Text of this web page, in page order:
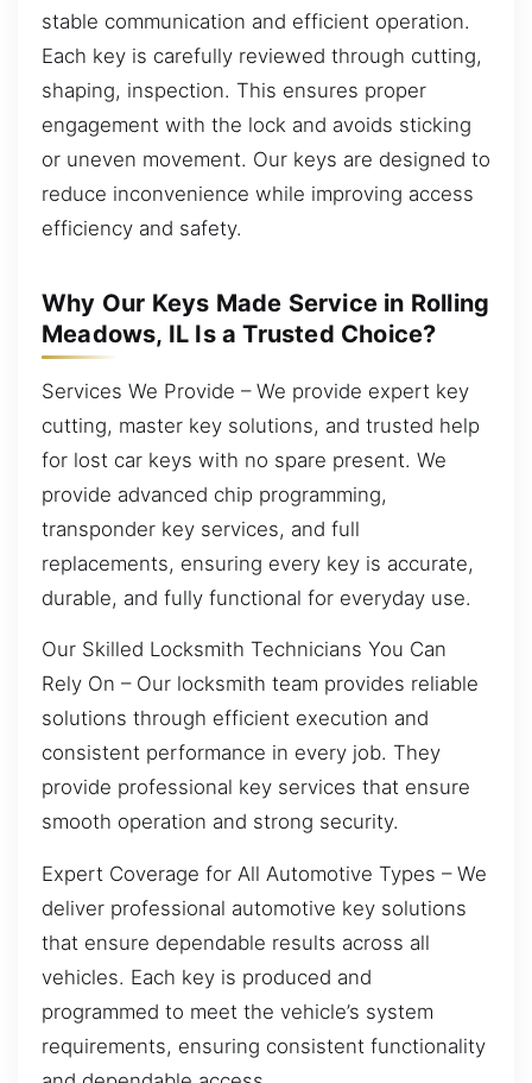
stable communication and efficient operation.
Each key is carefully reviewed through cutting,
shaping, inspection. This ensures proper
engagement with the lock and avoids sticking
or uneven movement. Our keys are designed to
reduce inconvenience while improving access
efficiency and safety.
Why Our Keys Made Service in Rolling
Meadows, IL Is a Trusted Choice?
Services We Provide – We provide expert key
cutting, master key solutions, and trusted help
for lost car keys with no spare present. We
provide advanced chip programming,
transponder key services, and full
replacements, ensuring every key is accurate,
durable, and fully functional for everyday use.
Our Skilled Locksmith Technicians You Can
Rely On – Our locksmith team provides reliable
solutions through efficient execution and
consistent performance in every job. They
provide professional key services that ensure
smooth operation and strong security.
Expert Coverage for All Automotive Types – We
deliver professional automotive key solutions
that ensure dependable results across all
vehicles. Each key is produced and
programmed to meet the vehicle’s system
requirements, ensuring consistent functionality